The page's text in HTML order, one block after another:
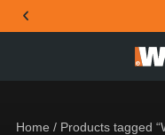
THE OFFICIAL
Home / Products tagged